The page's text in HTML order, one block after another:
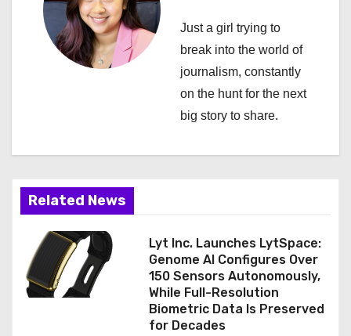
g
n
Just a girl trying to
break into the world of
journalism, constantly
on the hunt for the next
big story to share.
Related News
Lyt Inc. Launches LytSpace:
Genome AI Configures Over
150 Sensors Autonomously,
While Full-Resolution
Biometric Data Is Preserved
for Decades